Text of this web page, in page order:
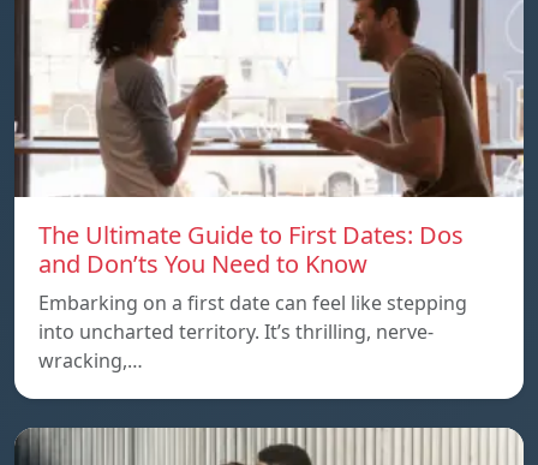
The Ultimate Guide to First Dates: Dos
and Don’ts You Need to Know
Embarking on a first date can feel like stepping
into uncharted territory. It’s thrilling, nerve-
wracking,…